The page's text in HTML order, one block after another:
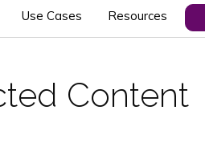
Use Cases Resources
Content